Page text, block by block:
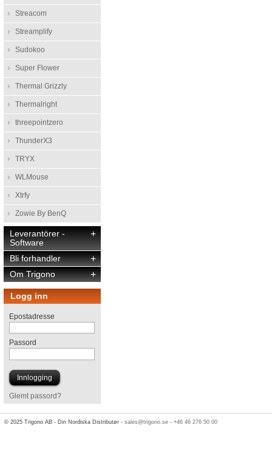
Streacom
Streamplify
Sudokoo
Super Flower
Thermal Grizzly
Thermalright
threepointzero
ThunderX3
TRYX
WLMouse
Xtrfy
Zowie By BenQ
+
Leverantörer -
Software
+
Bli forhandler
+
Om Trigono
Logg inn
Epostadresse
Passord
Glemt passord?
© 2025 Trigono AB - Din Nordiska Distributør -sales@trigono.se -+46 46 276 50 00